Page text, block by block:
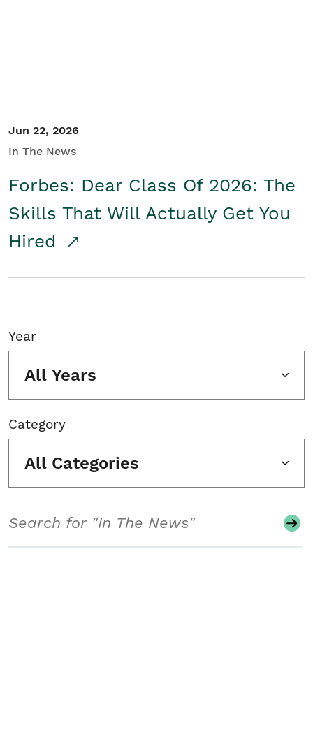
Jun 22, 2026
In The News
Forbes: Dear Class Of 2026: The
Skills That Will Actually Get You
Hired
Year
All Years
Category
All Categories